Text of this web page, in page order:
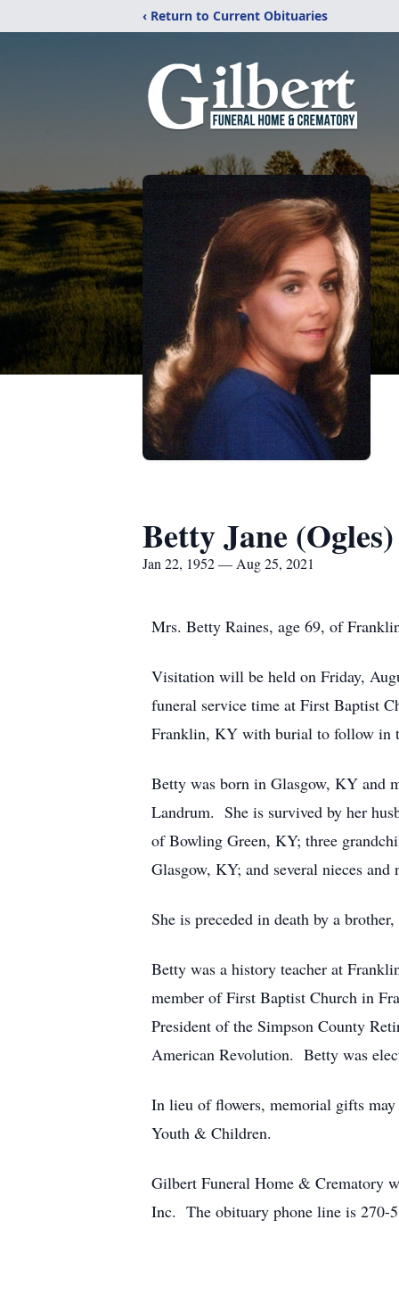
‹ Return to Current Obituaries
Betty Jane
Jan 22, 1952 — Aug 25, 2021
Mrs. Betty Raines, age 69, of
Visitation will be held on Friday,
funeral service time at First Baptist
Franklin, KY with burial to follow in
Betty was born in Glasgow, KY and
Landrum. She is survived by her
of Bowling Green, KY; three
Glasgow, KY; and several nieces and
She is preceded in death by a
Betty was a history teacher at
member of First Baptist Church in
President of the Simpson County
American Revolution. Betty was
In lieu of flowers, memorial gifts
Youth & Children.
Gilbert Funeral Home & Crematory
Inc. The obituary phone line is 270-